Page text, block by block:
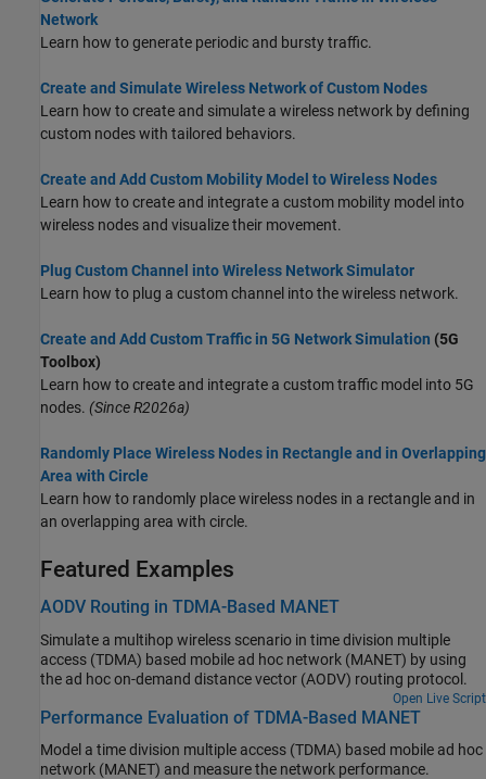
Network
Learn how to generate periodic and bursty traffic.
Create and Simulate Wireless Network of Custom Nodes
Learn how to create and simulate a wireless network by defining
custom nodes with tailored behaviors.
Create and Add Custom Mobility Model to Wireless Nodes
Learn how to create and integrate a custom mobility model into
wireless nodes and visualize their movement.
Plug Custom Channel into Wireless Network Simulator
Learn how to plug a custom channel into the wireless network.
Create and Add Custom Traffic in 5G Network Simulation (5G
Toolbox)
Learn how to create and integrate a custom traffic model into 5G
nodes. (Since R2026a)
Randomly Place Wireless Nodes in Rectangle and in Overlapping
Area with Circle
Learn how to randomly place wireless nodes in a rectangle and in
an overlapping area with circle.
Featured Examples
AODV Routing in TDMA-Based MANET
Simulate a multihop wireless scenario in time division multiple
access (TDMA) based mobile ad hoc network (MANET) by using
the ad hoc on-demand distance vector (AODV) routing protocol.
Open Live Script
Performance Evaluation of TDMA-Based MANET
Model a time division multiple access (TDMA) based mobile ad hoc
network (MANET) and measure the network performance.